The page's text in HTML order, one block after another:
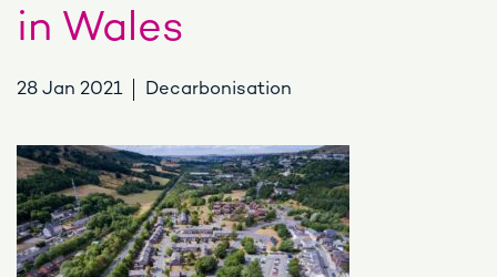
in Wales
28 Jan 2021 Decarbonisation